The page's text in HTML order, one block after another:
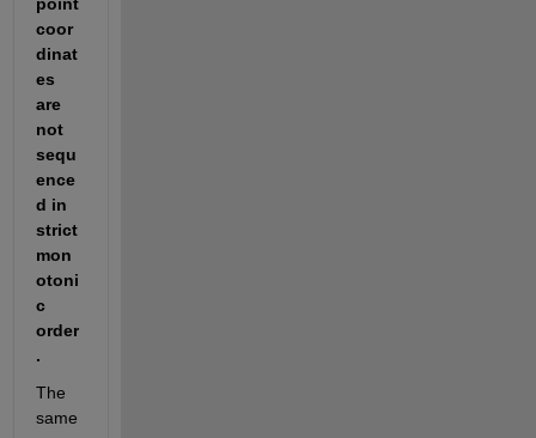
coor
dinat
es
are
not
sequ
ence
d in
strict
mon
otoni
c
order
.
The
same